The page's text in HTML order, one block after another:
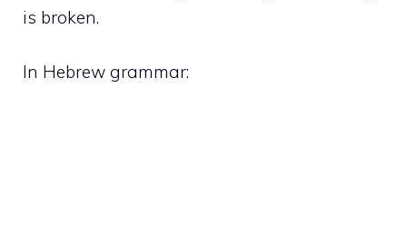
is broken.
In Hebrew grammar: